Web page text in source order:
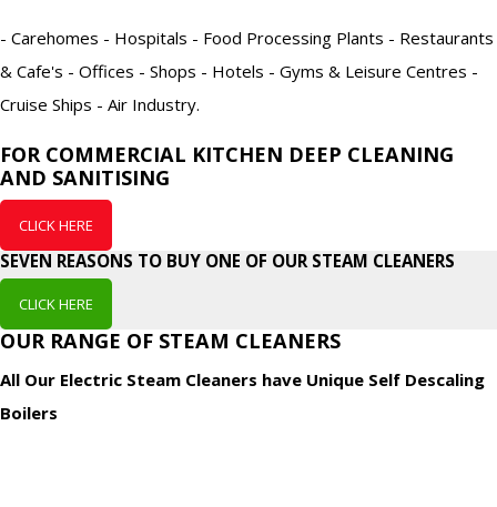
- Carehomes - Hospitals - Food Processing Plants - Restaurants
& Cafe's - Offices - Shops - Hotels - Gyms & Leisure Centres -
Cruise Ships - Air Industry.
FOR COMMERCIAL KITCHEN DEEP CLEANING
AND SANITISING
CLICK HERE
SEVEN REASONS TO BUY ONE OF OUR STEAM CLEANERS
CLICK HERE
OUR RANGE OF STEAM CLEANERS
All Our Electric Steam Cleaners have Unique Self Descaling
Boilers